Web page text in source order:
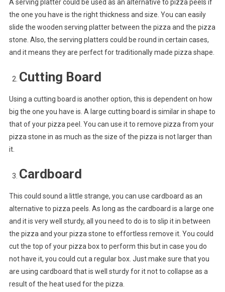
A serving platter could be used as an alternative to pizza peels if
the one you have is the right thickness and size. You can easily
slide the wooden serving platter between the pizza and the pizza
stone. Also, the serving platters could be round in certain cases,
and it means they are perfect for traditionally made pizza shape.
Cutting Board
Using a cutting board is another option, this is dependent on how
big the one you have is. A large cutting board is similar in shape to
that of your pizza peel. You can use it to remove pizza from your
pizza stone in as much as the size of the pizza is not larger than
it.
Cardboard
This could sound a little strange, you can use cardboard as an
alternative to pizza peels. As long as the cardboard is a large one
and it is very well sturdy, all you need to do is to slip it in between
the pizza and your pizza stone to effortless remove it. You could
cut the top of your pizza box to perform this but in case you do
not have it, you could cut a regular box. Just make sure that you
are using cardboard that is well sturdy for it not to collapse as a
result of the heat used for the pizza.